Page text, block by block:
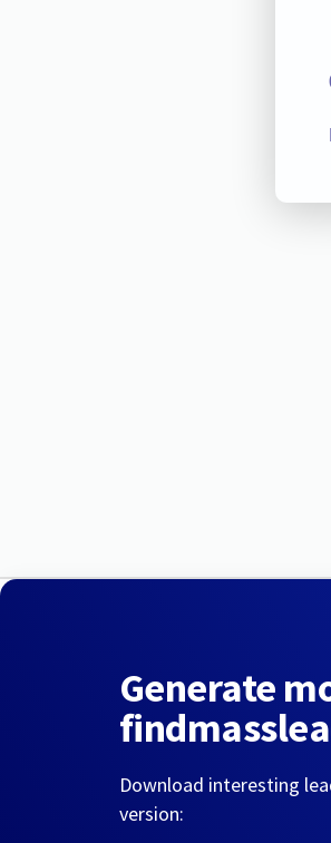
Generate
Download interesting
version: